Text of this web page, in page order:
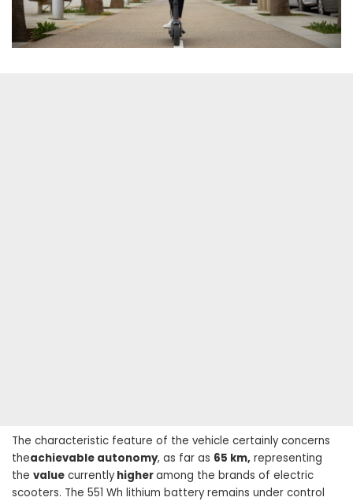
The characteristic feature of the vehicle certainly concerns
theachievable autonomy, as far as 65 km, representing
the value currently higheramong the brands of electric
scooters. The 551 Wh lithium battery remains under control